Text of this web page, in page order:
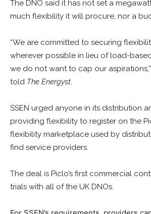
The DNO said it has not set a
much flexibility it will procure, nor a
“We are committed to securing
wherever possible in lieu of load-
we do not want to cap our
told The Energyst.
SSEN urged anyone in its distribution
providing flexibility to register on the
flexibility marketplace used by
find service providers.
The deal is Piclo’s first commercial
trials with all of the UK DNOs.